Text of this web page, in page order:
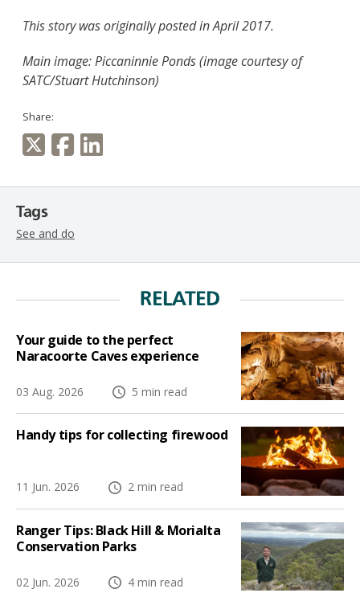
This story was originally posted in April 2017.
Main image: Piccaninnie Ponds (image courtesy of
SATC/Stuart Hutchinson)
Share:
Tags
See and do
RELATED
Your guide to the perfect
Naracoorte Caves experience
03 Aug. 2026 5 min read
Handy tips for collecting firewood
11 Jun. 2026 2 min read
Ranger Tips: Black Hill & Morialta
Conservation Parks
02 Jun. 2026 4 min read